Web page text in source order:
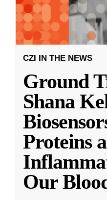
CZI IN THE NEWS
Ground
Shana
Proteins
Our